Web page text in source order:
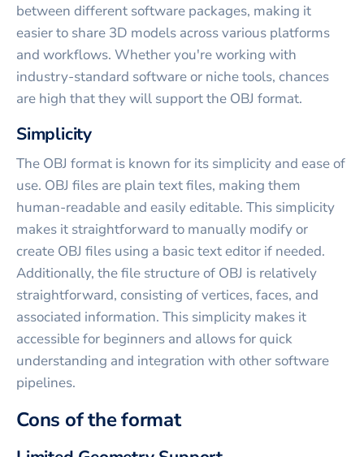
between different software packages, making it
easier to share 3D models across various platforms
and workflows. Whether you're working with
industry-standard software or niche tools, chances
are high that they will support the OBJ format.
Simplicity
The OBJ format is known for its simplicity and ease of
use. OBJ files are plain text files, making them
human-readable and easily editable. This simplicity
makes it straightforward to manually modify or
create OBJ files using a basic text editor if needed.
Additionally, the file structure of OBJ is relatively
straightforward, consisting of vertices, faces, and
associated information. This simplicity makes it
accessible for beginners and allows for quick
understanding and integration with other software
pipelines.
Cons of the format